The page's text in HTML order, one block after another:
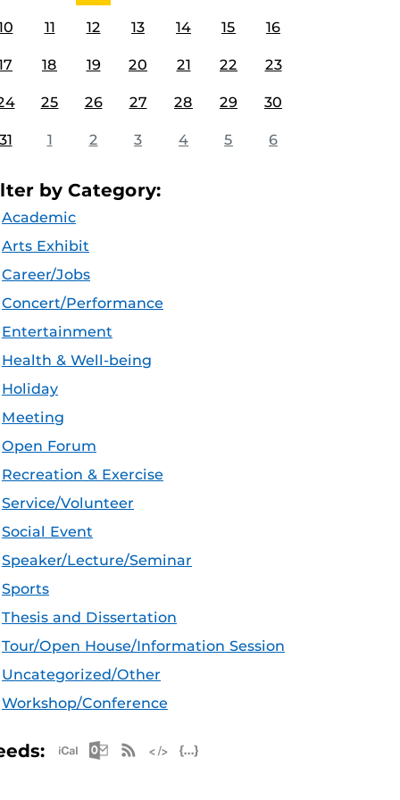
11 12 13 14 15 16
18 19 20 21 22 23
25 26 27 28 29 30
1 2 3 4 5 6
by Category:
Academic
Arts Exhibit
Career/Jobs
Concert/Performance
Entertainment
Health & Well-being
Holiday
Meeting
Open Forum
Recreation & Exercise
Service/Volunteer
Social Event
Speaker/Lecture/Seminar
Sports
Thesis and Dissertation
Tour/Open House/Information Session
Uncategorized/Other
Workshop/Conference
Apple iCal Feed (ICS)
Microsoft Outlook Feed (ICS)
RSS Feed